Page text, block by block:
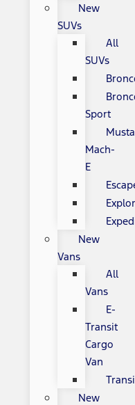
New
SUVs
All
SUVs
Sport
Mach-
E
New
Vans
All
Vans
E-
Transit
Cargo
Van
New